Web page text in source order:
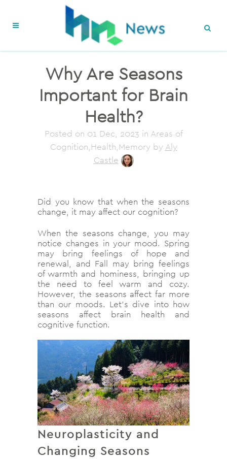
Why Are Seasons
Important for Brain
Health?
Posted on 01 Dec, 2023 in Areas of
Cognition,Health,Memory by Aly
Castle
Did you know that when the seasons
change, it may affect our cognition?
When the seasons change, you may
notice changes in your mood. Spring
may bring feelings of hope and
renewal, and Fall may bring feelings
of warmth and hominess, bringing up
the need to feel warm and cozy.
However, the seasons affect far more
than our moods. Let’s dive into how
seasons affect brain health and
cognitive function.
Neuroplasticity and
Changing Seasons